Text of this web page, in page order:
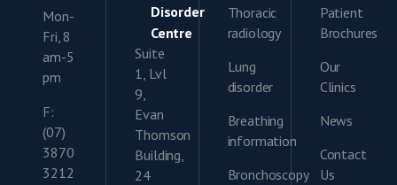
Mon-
Fri, 8
am-5
pm
F:
(07)
3870
3212
Disorder
Centre
Suite
1, Lvl
9,
Evan
Thomson
Building,
24
Thoracic
radiology
Lung
disorder
Breathing
information
Bronchoscopy
Patient
Brochures
Our
Clinics
News
Contact
Us